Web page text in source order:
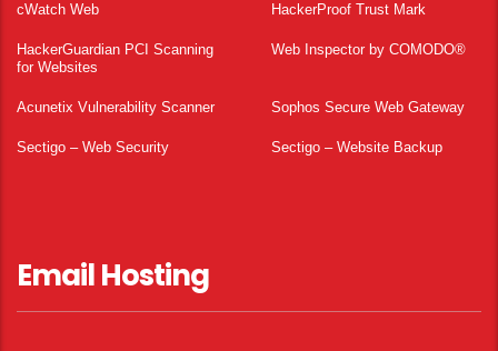
cWatch Web HackerProof Trust Mark
HackerGuardian PCI Scanning
for Websites
Web Inspector by COMODO®
Acunetix Vulnerability Scanner Sophos Secure Web Gateway
Sectigo – Web Security Sectigo – Website Backup
Email Hosting